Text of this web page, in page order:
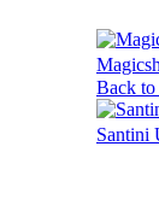
Back to
Santini